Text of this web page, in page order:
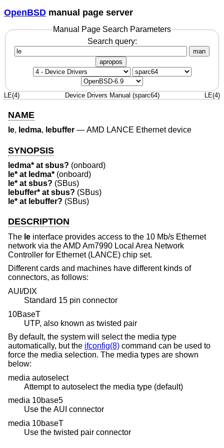
OpenBSD manual page server
Manual Page Search Parameters
Search query:
man
apropos
LE(4) Device Drivers Manual (sparc64) LE(4)
NAME
le, ledma, lebuffer — AMD LANCE Ethernet device
SYNOPSIS
ledma* at sbus? (onboard)
le* at ledma* (onboard)
le* at sbus? (SBus)
lebuffer* at sbus? (SBus)
le* at lebuffer? (SBus)
DESCRIPTION
The le interface provides access to the 10 Mb/s Ethernet
network via the AMD Am7990 Local Area Network
Controller for Ethernet (LANCE) chip set.
Different cards and machines have different kinds of
connectors, as follows:
AUI/DIX
Standard 15 pin connector
10BaseT
UTP, also known as twisted pair
By default, the system will select the media type
automatically, but the ifconfig(8) command can be used to
force the media selection. The media types are shown
below:
media autoselect
Attempt to autoselect the media type (default)
media 10base5
Use the AUI connector
media 10baseT
Use the twisted pair connector